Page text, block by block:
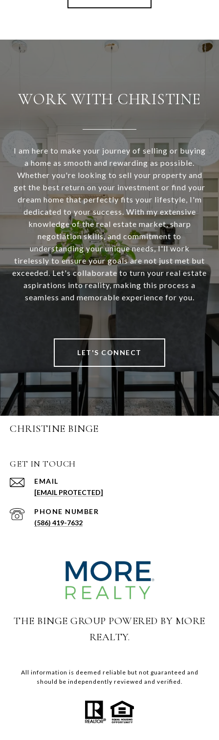
WORK WITH CHRISTINE
I am here to make your journey of selling or buying
a home as smooth and rewarding as possible.
Whether you're looking to sell your property and
get the best return on your investment or find your
dream home that perfectly fits your lifestyle, I'm
dedicated to your success. With my extensive
knowledge of the real estate market, sharp
negotiation skills, and commitment to
understanding your unique needs, I'll work
tirelessly to ensure your goals are not just met but
exceeded. Let's collaborate to turn your real estate
aspirations into reality, making this process a
seamless and memorable experience for you.
LET'S CONNECT
CHRISTINE BINGE
GET IN TOUCH
EMAIL
[EMAIL PROTECTED]
PHONE NUMBER
(586) 419-7632
THE BINGE GROUP POWERED BY MORE
REALTY.
All information is deemed reliable but not guaranteed and
should be independently reviewed and verified.